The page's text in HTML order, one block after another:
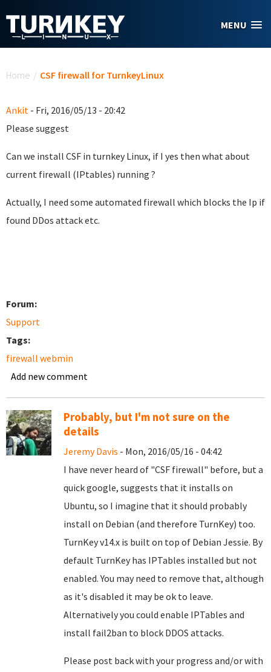
MENU
Home / CSF firewall for TurnkeyLinux
Ankit - Fri, 2016/05/13 - 20:42
Please suggest
Can we install CSF in turnkey Linux, if I yes then what about
current firewall (IPtables) running ?
Actually, I need some automated firewall which blocks the Ip if
found DDos attack etc.
Forum:
Support
Tags:
firewall webmin
Add new comment
Probably, but I'm not sure on the
details
Jeremy Davis - Mon, 2016/05/16 - 04:42
I have never heard of "CSF firewall" before, but a
quick google, suggests that it installs on
Ubuntu, so I imagine that it should probably
install on Debian (and therefore TurnKey) too.
TurnKey v14.x is built on top of Debian Jessie. By
default TurnKey has IPTables installed but not
enabled. You may need to remove that, although
as it's disabled it may be ok to leave.
Alternatively you could enable IPTables and
install fail2ban to block DDOS attacks.
Please post back with your progress and/or with